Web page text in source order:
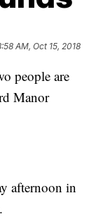
AM, Oct 15, 2018
people are
Manor
afternoon in